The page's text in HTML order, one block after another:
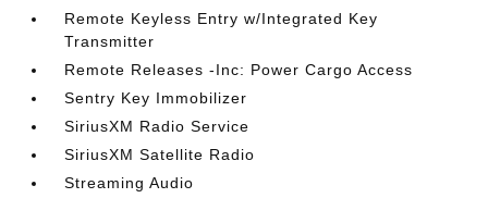
Remote Keyless Entry w/Integrated Key
Transmitter
Remote Releases -Inc: Power Cargo Access
Sentry Key Immobilizer
SiriusXM Radio Service
SiriusXM Satellite Radio
Streaming Audio